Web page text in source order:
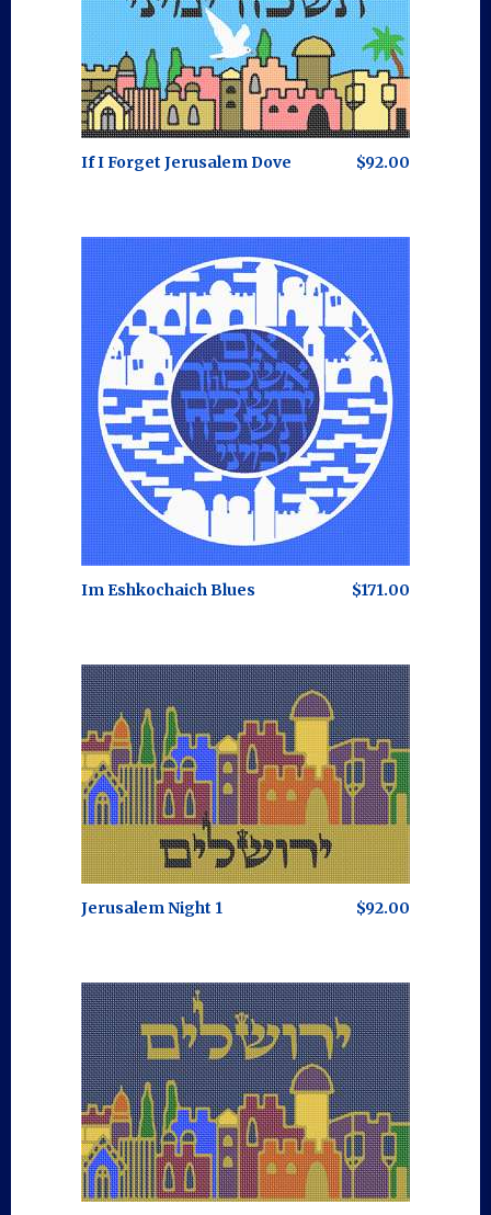
If I Forget Jerusalem Dove $92.00
Im Eshkochaich Blues $171.00
Jerusalem Night 1 $92.00